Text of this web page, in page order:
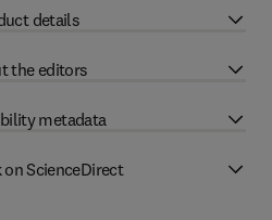
details
the editors
metadata
on ScienceDirect